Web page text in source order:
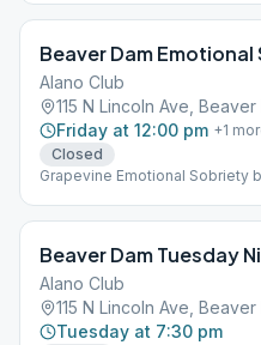
Beaver Dam
Alano Club
115 N Lincoln Ave, Beaver
Friday at 12:00 pm +1
Closed
Grapevine Emotional Sobriety
Beaver Dam Tuesday
Alano Club
115 N Lincoln Ave, Beaver
Tuesday at 7:30 pm